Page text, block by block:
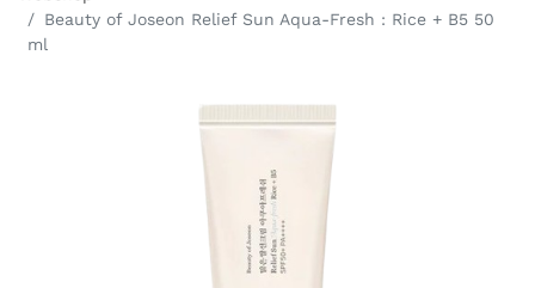
Beauty of Joseon Relief Sun Aqua-Fresh : Rice + B5 50
ml